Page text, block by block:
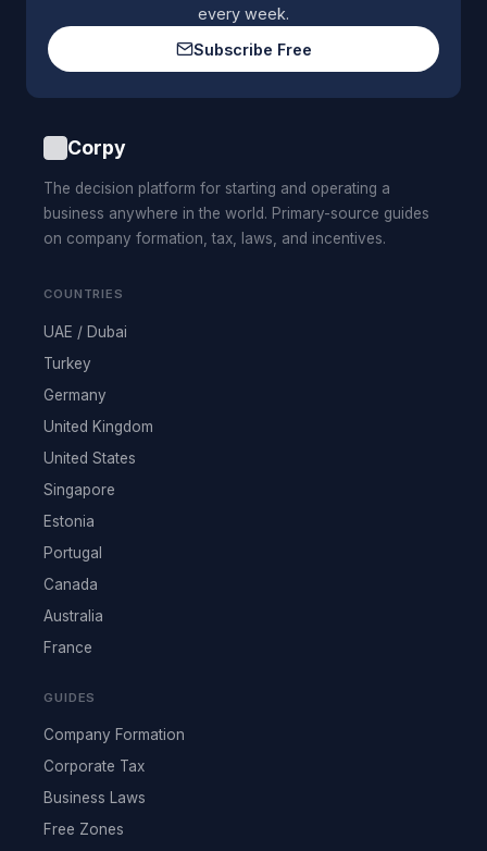
every week.
Subscribe Free
Corpy
The decision platform for starting and operating a
business anywhere in the world. Primary-source guides
on company formation, tax, laws, and incentives.
COUNTRIES
UAE / Dubai
Turkey
Germany
United Kingdom
United States
Singapore
Estonia
Portugal
Canada
Australia
France
GUIDES
Company Formation
Corporate Tax
Business Laws
Free Zones